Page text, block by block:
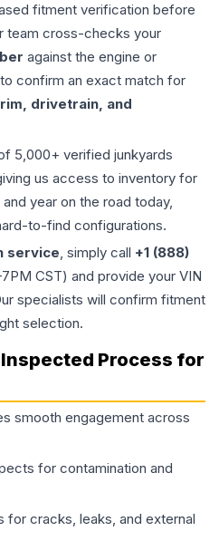
fitment verification before
team cross-checks your
against the engine or
confirm an exact match for
drivetrain, and
5,000+ verified junkyards
us access to inventory for
year on the road today,
to-find configurations.
service, simply call +1 (888)
CST) and provide your VIN
specialists will confirm fitment
selection.
Process for
smooth engagement across
for contamination and
for cracks, leaks, and external